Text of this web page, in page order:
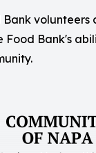
Bank
Food Bank's